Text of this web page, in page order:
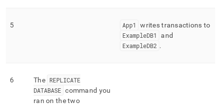
5 App1
writes transactions to
ExampleDB1
and
ExampleDB2 .
6 The REPLICATE
DATABASE command you
ran on the two